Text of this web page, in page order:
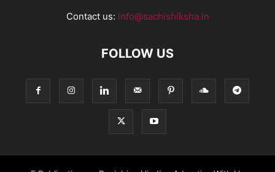
Contact us: info@sachishiksha.in
FOLLOW US